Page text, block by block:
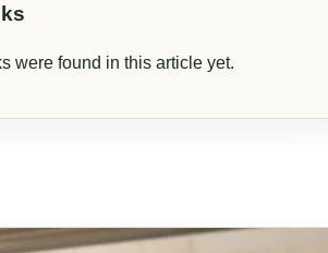
were found in this article yet.